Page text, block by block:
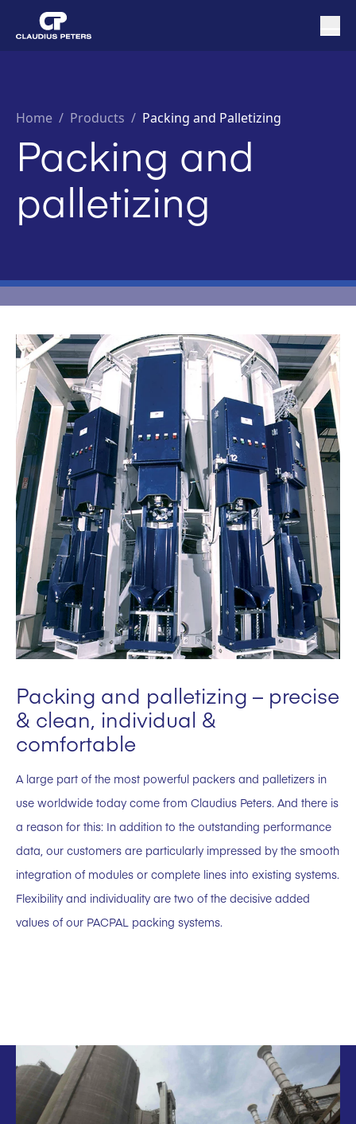
Home / Products / Packing and Palletizing
Packing and
palletizing
Packing and palletizing – precise
& clean, individual &
comfortable
A large part of the most powerful packers and palletizers in
use worldwide today come from Claudius Peters. And there is
a reason for this: In addition to the outstanding performance
data, our customers are particularly impressed by the smooth
integration of modules or complete lines into existing systems.
Flexibility and individuality are two of the decisive added
values of our PACPAL packing systems.